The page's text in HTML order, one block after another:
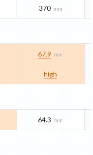
370 mm
67.9 mm
high
64.3 mm